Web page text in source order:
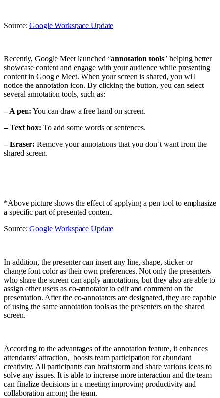
Source: Google Workspace Update
Recently, Google Meet launched “annotation tools” helping better
showcase content and engage with your audience while presenting
content in Google Meet. When your screen is shared, you will
notice the annotation icon. By clicking the button, you can select
several annotation tools, such as:
– A pen: You can draw a free hand on screen.
– Text box: To add some words or sentences.
– Eraser: Remove your annotations that you don’t want from the
shared screen.
*Above picture shows the effect of applying a pen tool to emphasize
a specific part of presented content.
Source: Google Workspace Update
In addition, the presenter can insert any line, shape, sticker or
change font color as their own preferences. Not only the presenters
who share the screen can apply annotations, but they also are able to
assign other users as co-annotator to edit and comment on the
presentation. After the co-annotators are designated, they are capable
of using the same annotation tools as the presenters on the shared
screen.
According to the advantages of the annotation feature, it enhances
attendants’ attraction, boosts team participation for abundant
creativity. All participants can brainstorm and share various ideas to
solve any issues. It is able to increase more interaction and the team
can finalize decisions in a meeting improving productivity and
collaboration among the team.